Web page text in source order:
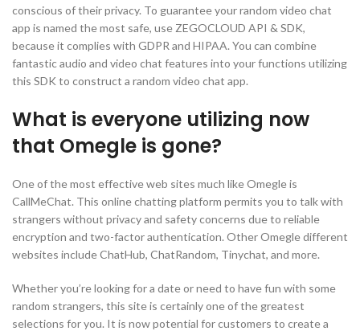
conscious of their privacy. To guarantee your random video chat
app is named the most safe, use ZEGOCLOUD API & SDK,
because it complies with GDPR and HIPAA. You can combine
fantastic audio and video chat features into your functions utilizing
this SDK to construct a random video chat app.
What is everyone utilizing now
that Omegle is gone?
One of the most effective web sites much like Omegle is
CallMeChat. This online chatting platform permits you to talk with
strangers without privacy and safety concerns due to reliable
encryption and two-factor authentication. Other Omegle different
websites include ChatHub, ChatRandom, Tinychat, and more.
Whether you’re looking for a date or need to have fun with some
random strangers, this site is certainly one of the greatest
selections for you. It is now potential for customers to create a